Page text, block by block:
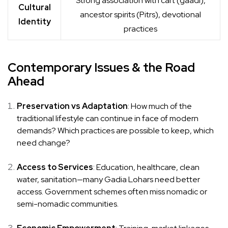
Cultural
Identity
ancestor spirits (Pitrs), devotional
practices
Contemporary Issues & the Road
Ahead
Preservation vs Adaptation: How much of the
traditional lifestyle can continue in face of modern
demands? Which practices are possible to keep, which
need change?
Access to Services: Education, healthcare, clean
water, sanitation—many Gadia Lohars need better
access. Government schemes often miss nomadic or
semi-nomadic communities.